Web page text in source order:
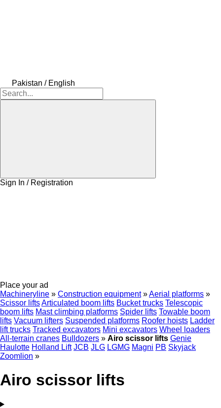
Pakistan / English
Sign In / Registration
Place your ad
Machineryline » Construction equipment »Aerial platforms »
Scissor liftsArticulated boom lifts Bucket trucks Telescopic
boom lifts Mast climbing platforms Spider lifts Towable boom
lifts Vacuum lifters Suspended platforms Roofer hoists Ladder
lift trucks Tracked excavators Mini excavators Wheel loaders
All-terrain cranes Bulldozers » Airo scissor lifts Genie
Haulotte Holland Lift JCB JLG LGMG Magni PB Skyjack
Zoomlion »
Airo scissor lifts